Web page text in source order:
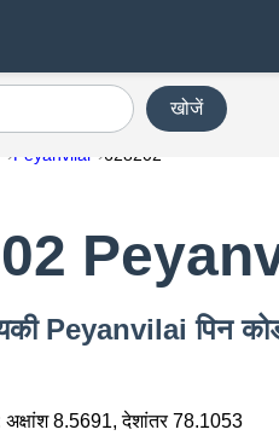
खोजें
Peyanvilai 628202
Peyanvilai पिन
अक्षांश 8.5691, देशांतर 78.1053